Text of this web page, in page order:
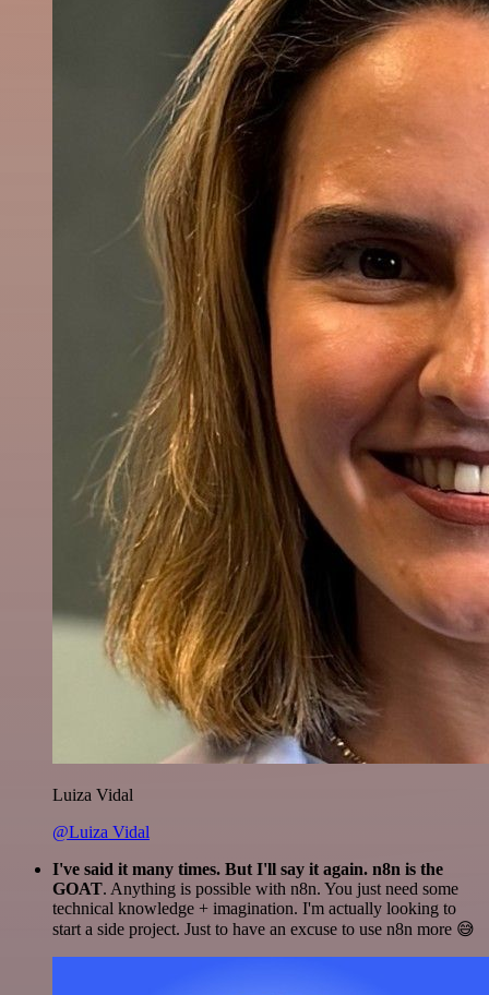
Luiza Vidal
@Luiza Vidal
I've said it many times. But I'll say it again. n8n is the
GOAT. Anything is possible with n8n. You just need some
technical knowledge + imagination. I'm actually looking to
start a side project. Just to have an excuse to use n8n more 😅